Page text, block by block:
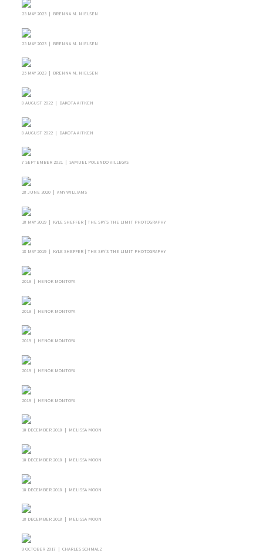
25 MAY 2023 | BRENNA M. NIELSEN
25 MAY 2023 | BRENNA M. NIELSEN
25 MAY 2023 | BRENNA M. NIELSEN
8 AUGUST 2022 | DAKOTA AITKEN
8 AUGUST 2022 | DAKOTA AITKEN
7 SEPTEMBER 2021 | SAMUEL POLENDO VILLEGAS
28 JUNE 2020 | AMY WILLIAMS
18 MAY 2019 | KYLE SHEFFER | THE SKY’S THE LIMIT PHOTOGRAPHY
18 MAY 2019 | KYLE SHEFFER | THE SKY’S THE LIMIT PHOTOGRAPHY
2019 | HENOK MONTOYA
2019 | HENOK MONTOYA
2019 | HENOK MONTOYA
2019 | HENOK MONTOYA
2019 | HENOK MONTOYA
18 DECEMBER 2018 | MELISSA MOON
18 DECEMBER 2018 | MELISSA MOON
18 DECEMBER 2018 | MELISSA MOON
18 DECEMBER 2018 | MELISSA MOON
9 OCTOBER 2017 | CHARLES SCHMALZ